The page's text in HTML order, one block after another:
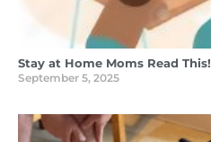
Stay at Home Moms Read This!
September 5, 2025